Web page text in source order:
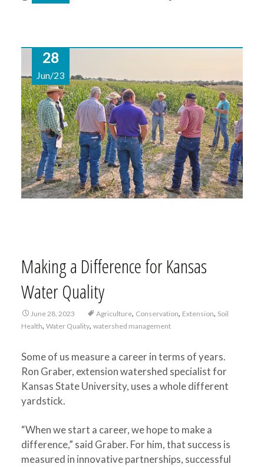
28
Jun/23
Making a Difference for Kansas
Water Quality
June 28, 2023 Agriculture, Conservation, Extension, Soil
Health, Water Quality, watershed management
Some of us measure a career in terms of years.
Ron Graber, extension watershed specialist for
Kansas State University, uses a whole different
yardstick.
“When we start a career, we hope to make a
difference,” said Graber. For him, that success is
measured in innovative partnerships, successful